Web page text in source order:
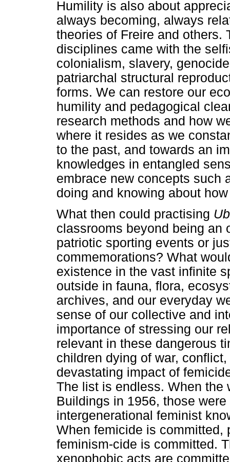
Humility is also about
always becoming, always
theories of Freire and others.
disciplines came with the
colonialism, slavery,
patriarchal structural
forms. We can restore our
humility and pedagogical
research methods and how
where it resides as we
to the past, and towards an
knowledges in entangled
embrace new concepts such
doing and knowing about
What then could practising
classrooms beyond being an
patriotic sporting events or
commemorations? What
existence in the vast infinite
outside in fauna, flora,
archives, and our everyday
sense of our collective and
importance of stressing our
relevant in these dangerous
children dying of war,
devastating impact of
The list is endless. When the
Buildings in 1956, those
intergenerational feminist
When femicide is committed,
feminism-cide is committed.
xenophobic acts are